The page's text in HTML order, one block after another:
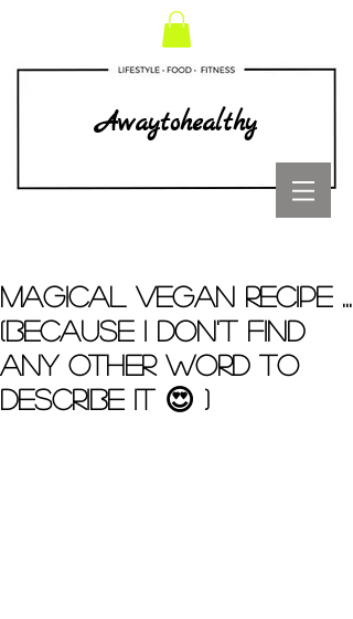
Awaytohealthy
MAGICAL VEGAN RECIPE ...
(Because I don't find
any other word to
describe it 😍 )